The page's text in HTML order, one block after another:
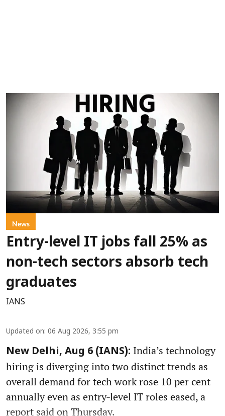
News
Entry-level IT jobs fall 25% as
non-tech sectors absorb tech
graduates
IANS
Updated on: 06 Aug 2026, 3:55 pm
New Delhi, Aug 6 (IANS): India’s technology
hiring is diverging into two distinct trends as
overall demand for tech work rose 10 per cent
annually even as entry‑level IT roles eased, a
report said on Thursday.